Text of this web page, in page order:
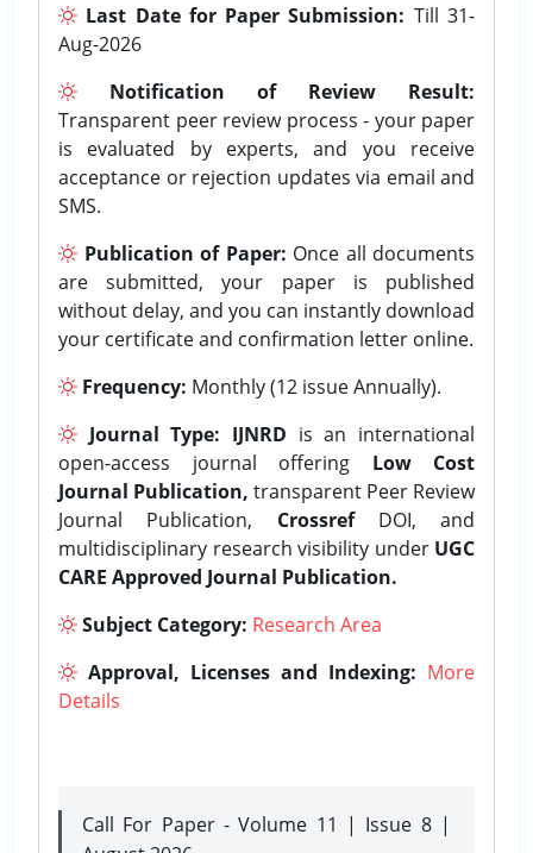
Last Date for Paper Submission: Till 31-
Aug-2026
Notification of Review Result:
Transparent peer review process - your paper
is evaluated by experts, and you receive
acceptance or rejection updates via email and
SMS.
Publication of Paper: Once all documents
are submitted, your paper is published
without delay, and you can instantly download
your certificate and confirmation letter online.
Frequency: Monthly (12 issue Annually).
Journal Type: IJNRD is an international
open-access journal offering Low Cost
Journal Publication, transparent Peer Review
Journal Publication, CrossrefDOI, and
multidisciplinary research visibility under UGC
CARE Approved Journal Publication.
Subject Category: Research Area
Approval, Licenses and Indexing: More
Details
Call For Paper - Volume 11 | Issue 8 |